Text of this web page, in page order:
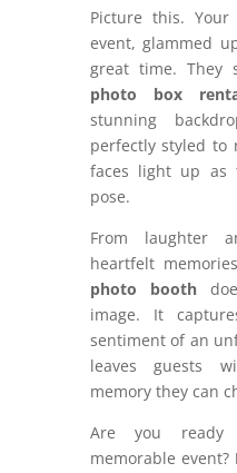
Picture this.
event, glammed
great time. They
photo box
stunning
perfectly styled to
faces light up as
pose.
From laughter
heartfelt
photo booth
image. It
sentiment of an
leaves guests
memory they can
Are you
memorable event?